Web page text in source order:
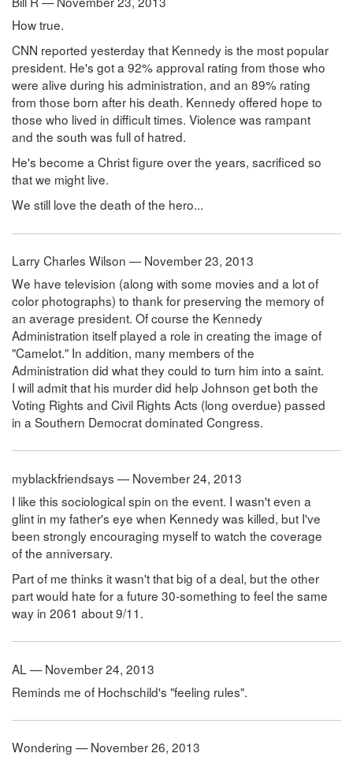
How true.
CNN reported yesterday that Kennedy is the most popular
president. He's got a 92% approval rating from those who
were alive during his administration, and an 89% rating
from those born after his death. Kennedy offered hope to
those who lived in difficult times. Violence was rampant
and the south was full of hatred.
He's become a Christ figure over the years, sacrificed so
that we might live.
We still love the death of the hero...
Larry Charles Wilson — November 23, 2013
We have television (along with some movies and a lot of
color photographs) to thank for preserving the memory of
an average president. Of course the Kennedy
Administration itself played a role in creating the image of
"Camelot." In addition, many members of the
Administration did what they could to turn him into a saint.
I will admit that his murder did help Johnson get both the
Voting Rights and Civil Rights Acts (long overdue) passed
in a Southern Democrat dominated Congress.
myblackfriendsays — November 24, 2013
I like this sociological spin on the event. I wasn't even a
glint in my father's eye when Kennedy was killed, but I've
been strongly encouraging myself to watch the coverage
of the anniversary.
Part of me thinks it wasn't that big of a deal, but the other
part would hate for a future 30-something to feel the same
way in 2061 about 9/11.
AL — November 24, 2013
Reminds me of Hochschild's "feeling rules".
Wondering — November 26, 2013